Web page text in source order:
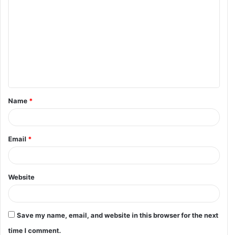
t
*
Name *
Email *
Website
Save my name, email, and website in this browser for the next
time I comment.